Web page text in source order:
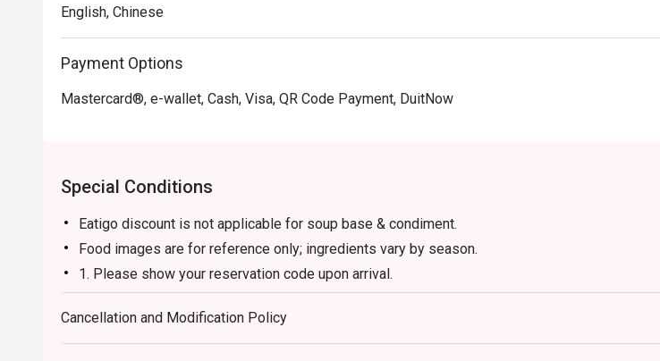
English, Chinese
Payment Options
Mastercard®, e-wallet, Cash, Visa, QR Code Payment, DuitNow
Special Conditions
Eatigo discount is not applicable for soup base & condiment.
Food images are for reference only; ingredients vary by season.
1. Please show your reservation code upon arrival.
2. Eatigo discount is applicable for a la carte food item, excluding beverage, promotional item
and set menu.
3. Eatigo discount is only applicable for dine in, strictly NOT for takeaway.
Cancellation and Modification Policy